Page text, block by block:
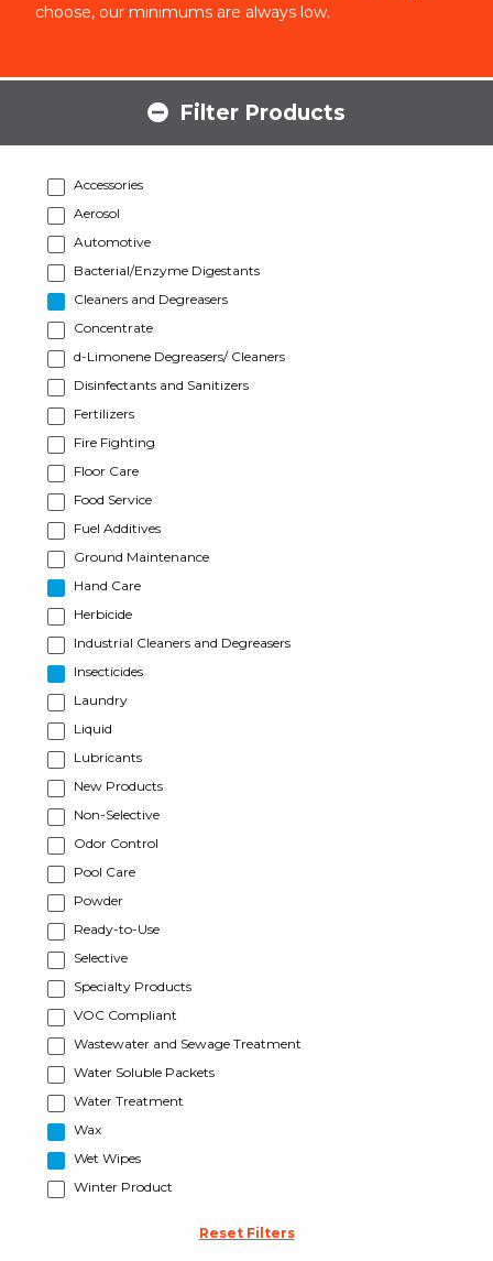
choose, our minimums are always low.
Filter Products
Accessories
Aerosol
Automotive
Bacterial/Enzyme Digestants
Cleaners and Degreasers
Concentrate
d-Limonene Degreasers/ Cleaners
Disinfectants and Sanitizers
Fertilizers
Fire Fighting
Floor Care
Food Service
Fuel Additives
Ground Maintenance
Hand Care
Herbicide
Industrial Cleaners and Degreasers
Insecticides
Laundry
Liquid
Lubricants
New Products
Non-Selective
Odor Control
Pool Care
Powder
Ready-to-Use
Selective
Specialty Products
VOC Compliant
Wastewater and Sewage Treatment
Water Soluble Packets
Water Treatment
Wax
Wet Wipes
Winter Product
Reset Filters